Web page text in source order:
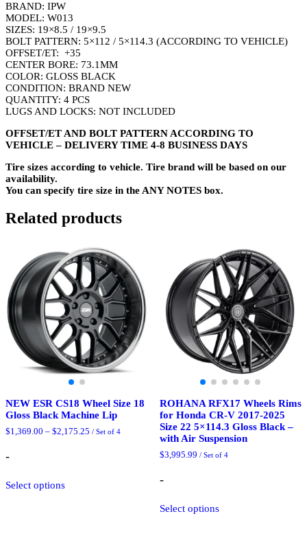
BRAND: IPW
MODEL: W013
SIZES: 19×8.5 / 19×9.5
BOLT PATTERN: 5×112 / 5×114.3 (ACCORDING TO VEHICLE)
OFFSET/ET: +35
CENTER BORE: 73.1MM
COLOR: GLOSS BLACK
CONDITION: BRAND NEW
QUANTITY: 4 PCS
LUGS AND LOCKS: NOT INCLUDED
OFFSET/ET AND BOLT PATTERN ACCORDING TO
VEHICLE – DELIVERY TIME 4-8 BUSINESS DAYS
Tire sizes according to vehicle. Tire brand will be based on our
availability.
You can specify tire size in the ANY NOTES box.
Related products
NEW ESR CS18 Wheel Size 18
Gloss Black Machine Lip
$1,369.00 – $2,175.25 Price
/ Set of 4
-
Select optionsproduct
ROHANA RFX17 Wheels Rims
for Honda CR-V 2017-2025
Size 22 5×114.3 Gloss Black –
with Air Suspension
$3,995.99 / Set of 4
-
Select optionsproduct